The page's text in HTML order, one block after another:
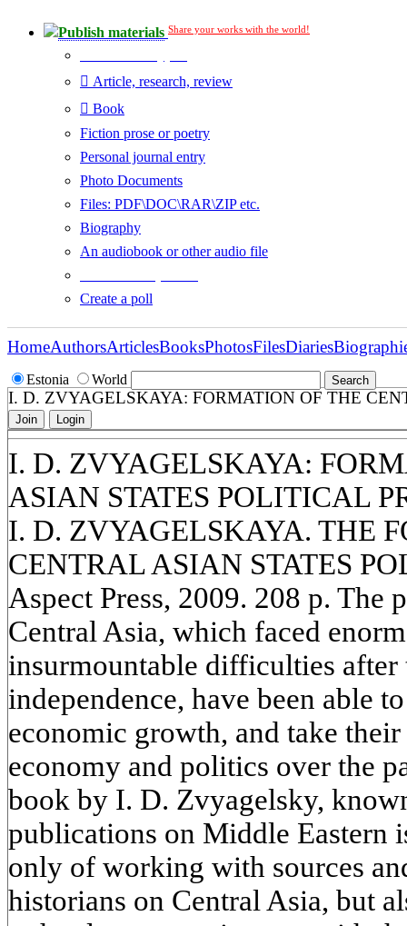
Publish materials Share your works with the world!
Article, research, review
Book
Fiction prose or poetry
Personal journal entry
Photo Documents
Files: PDF\DOC\RAR\ZIP etc.
Biography
An audiobook or other audio file
Create a poll
Estonia World
HomeAuthorsArticlesBooksPhotosFilesDiaries
I. D. ZVYAGELSKAYA: FORMATION OF THE
Join Login
I. D. ZVYAGELSKAYA:
ASIAN STATES POLITICAL
I. D. ZVYAGELSKAYA. THE
CENTRAL ASIAN STATES
Aspect Press, 2009. 208 p. The
Central Asia, which faced
insurmountable difficulties after
independence, have been able
economic growth, and take
economy and politics over the
book by I. D. Zvyagelsky,
publications on Middle Eastern
only of working with sources
historians on Central Asia, but